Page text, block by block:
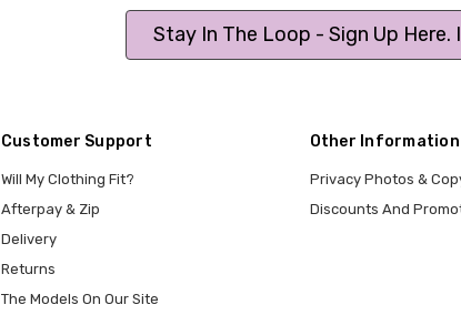
Stay In The Loop - Sign Up Here.
Customer Support
Will My Clothing Fit?
Afterpay & Zip
Delivery
Returns
The Models On Our Site
Other Information
Privacy Photos &
Discounts And